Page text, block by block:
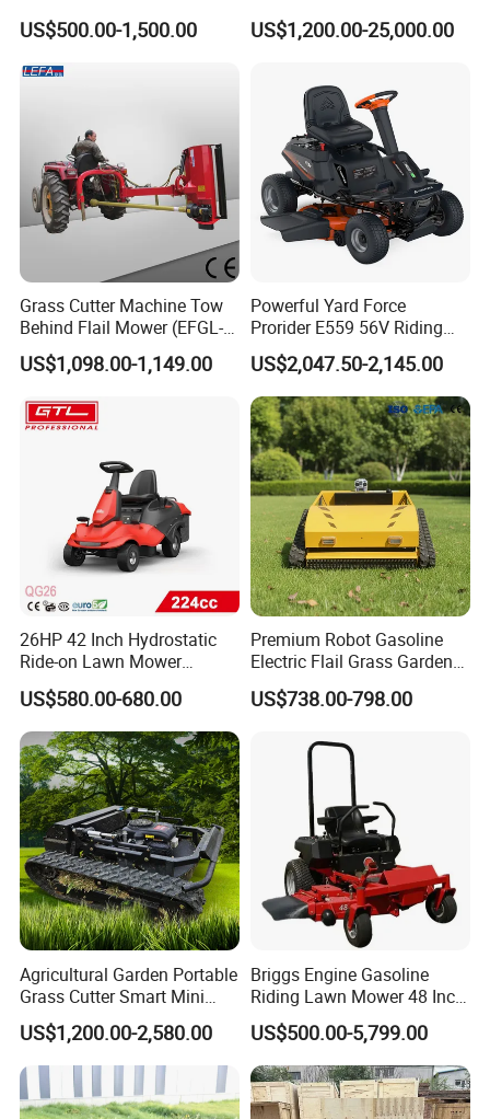
Product Parameters
Size 15x15x3cm / 5.9x5.9x1.2 inches
Material Steel Wire, Disc: Iron
3 cutter heads 165 grams
6 cutter heads 200 grams
Certifications
Garden
US$500.00-1,500.00
Commercial Landscaping
US$1,200.00-25,000.00
Grass Cutter Machine Tow
Behind Flail Mower (EFGL-
135)
US$1,098.00-1,149.00
Powerful Yard Force
Prorider E559 56V Riding
Mower with Smart Features
US$2,047.50-2,145.00
26HP 42 Inch Hydrostatic
Ride-on Lawn Mower
Tractor Model QG26
US$580.00-680.00
Premium Robot Gasoline
Electric Flail Grass Garden
Field Brush Cutting
Vegetation Management
Powered Remote Control
Lawn Mower
US$738.00-798.00
Agricultural Garden Portable
Grass Cutter Smart Mini
Small Gasoline Crawler
Tractor Electric Petrol
Remote Control Robot Lawn
Mower with 60° Slope
Capability
US$1,200.00-2,580.00
Briggs Engine Gasoline
Riding Lawn Mower 48 Inch
Zero Turn Lawnmower
Petrol Gas Mowers Garden
Machine
US$500.00-5,799.00